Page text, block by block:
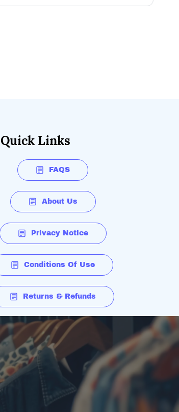
Quick Links
FAQS
About Us
Privacy Notice
Conditions Of Use
Returns & Refunds